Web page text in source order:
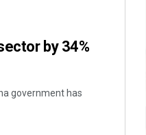
by 34%
government has